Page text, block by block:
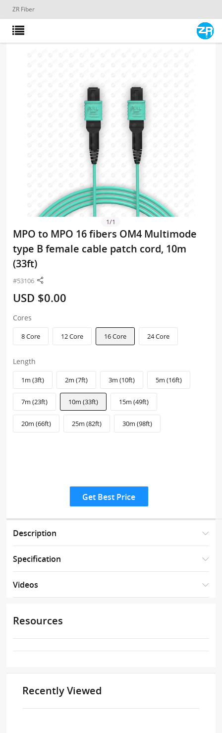
ZR Fiber
1/1
MPO to MPO 16 fibers OM4 Multimode
type B female cable patch cord, 10m
(33ft)
#53106
USD $0.00
Cores
8 Core 12 Core 16 Core 24 Core
Length
1m (3ft) 2m (7ft) 3m (10ft) 5m (16ft)
7m (23ft) 10m (33ft) 15m (49ft)
20m (66ft) 25m (82ft) 30m (98ft)
Get Best Price
Description
Specification
Videos
Resources
Recently Viewed